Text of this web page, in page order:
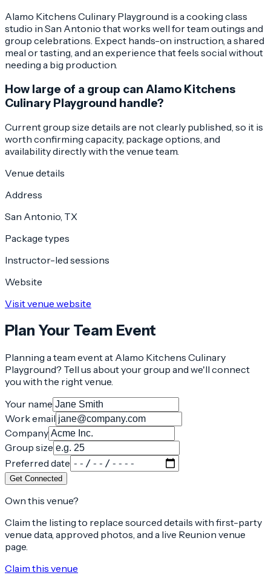
Alamo Kitchens Culinary Playground is a cooking class
studio in San Antonio that works well for team outings and
group celebrations. Expect hands-on instruction, a shared
meal or tasting, and an experience that feels social without
needing a big production.
How large of a group can Alamo Kitchens
Culinary Playground handle?
Current group size details are not clearly published, so it is
worth confirming capacity, package options, and
availability directly with the venue team.
Venue details
Address
San Antonio, TX
Package types
Instructor-led sessions
Website
Visit venue website
Plan Your Team Event
Planning a team event at Alamo Kitchens Culinary
Playground? Tell us about your group and we'll connect
you with the right venue.
Your name
Work email
Company
Group size
Preferred date
Get Connected
Own this venue?
Claim the listing to replace sourced details with first-party
venue data, approved photos, and a live Reunion venue
page.
Claim this venue